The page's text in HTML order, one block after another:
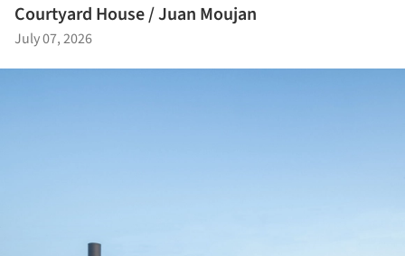
Courtyard House / Juan Moujan
July 07, 2026